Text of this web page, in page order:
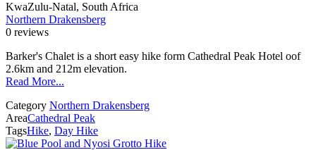
KwaZulu-Natal, South Africa
Northern Drakensberg
0 reviews
Barker's Chalet is a short easy hike form Cathedral Peak Hotel oof
2.6km and 212m elevation.
Read More...
Category Northern Drakensberg
AreaCathedral Peak
TagsHike, Day Hike